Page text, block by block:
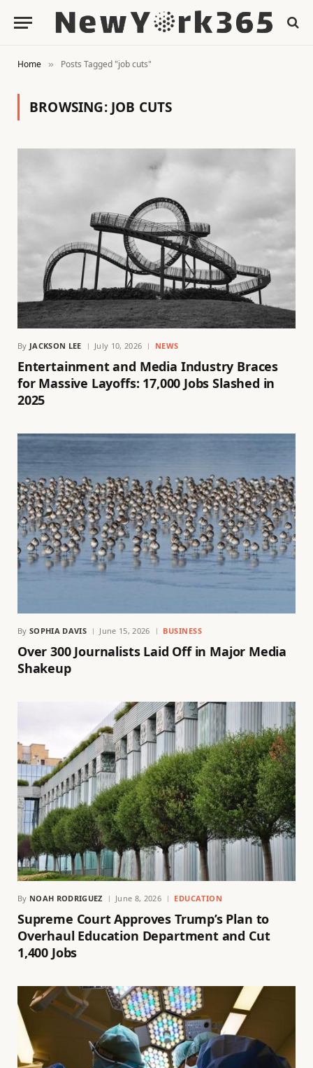
Home » Posts Tagged "job cuts"
BROWSING: JOB CUTS
By JACKSON LEE July 10, 2026 NEWS
Entertainment and Media Industry Braces
for Massive Layoffs: 17,000 Jobs Slashed in
2025
By SOPHIA DAVIS June 15, 2026 BUSINESS
Over 300 Journalists Laid Off in Major Media
Shakeup
By NOAH RODRIGUEZ June 8, 2026 EDUCATION
Supreme Court Approves Trump’s Plan to
Overhaul Education Department and Cut
1,400 Jobs